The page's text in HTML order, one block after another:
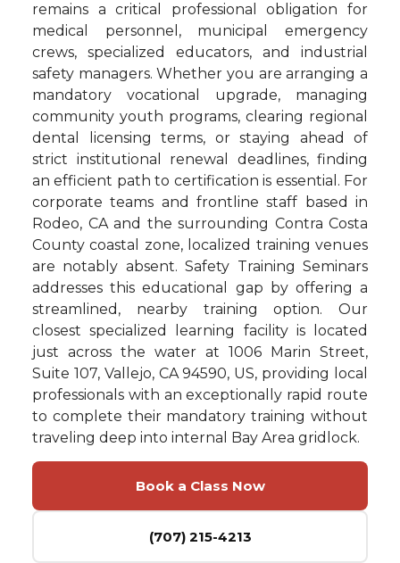
remains a critical professional obligation for
medical personnel, municipal emergency
crews, specialized educators, and industrial
safety managers. Whether you are arranging a
mandatory vocational upgrade, managing
community youth programs, clearing regional
dental licensing terms, or staying ahead of
strict institutional renewal deadlines, finding
an efficient path to certification is essential. For
corporate teams and frontline staff based in
Rodeo, CA and the surrounding Contra Costa
County coastal zone, localized training venues
are notably absent. Safety Training Seminars
addresses this educational gap by offering a
streamlined, nearby training option. Our
closest specialized learning facility is located
just across the water at 1006 Marin Street,
Suite 107, Vallejo, CA 94590, US, providing local
professionals with an exceptionally rapid route
to complete their mandatory training without
traveling deep into internal Bay Area gridlock.
Book a Class Now
(707) 215-4213